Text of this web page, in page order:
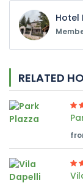
Hotel
RELATED